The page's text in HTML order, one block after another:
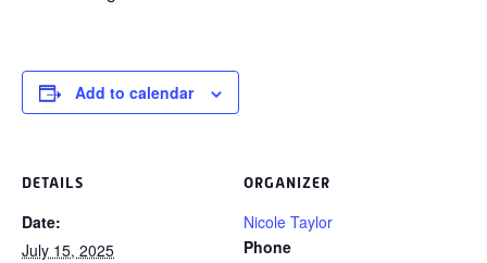
Add to calendar
DETAILS
Date:
July 15, 2025
ORGANIZER
Nicole Taylor
Phone